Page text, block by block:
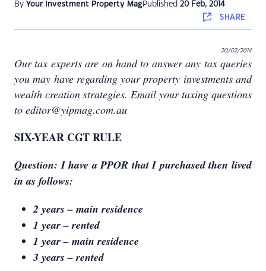
By Your Investment Property Mag Published 20 Feb, 2014
SHARE
20/02/2014
Our tax experts are on hand to answer any tax queries
you may have regarding your property investments and
wealth creation strategies. Email your taxing questions
to editor@yipmag.com.au
SIX-YEAR CGT RULE
Question: I have a PPOR that I purchased then lived
in as follows:
2 years – main residence
1 year – rented
1 year – main residence
3 years – rented